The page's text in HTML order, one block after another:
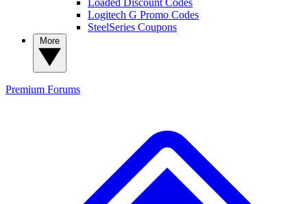
Logitech G Promo Codes
SteelSeries Coupons
Premium Forums